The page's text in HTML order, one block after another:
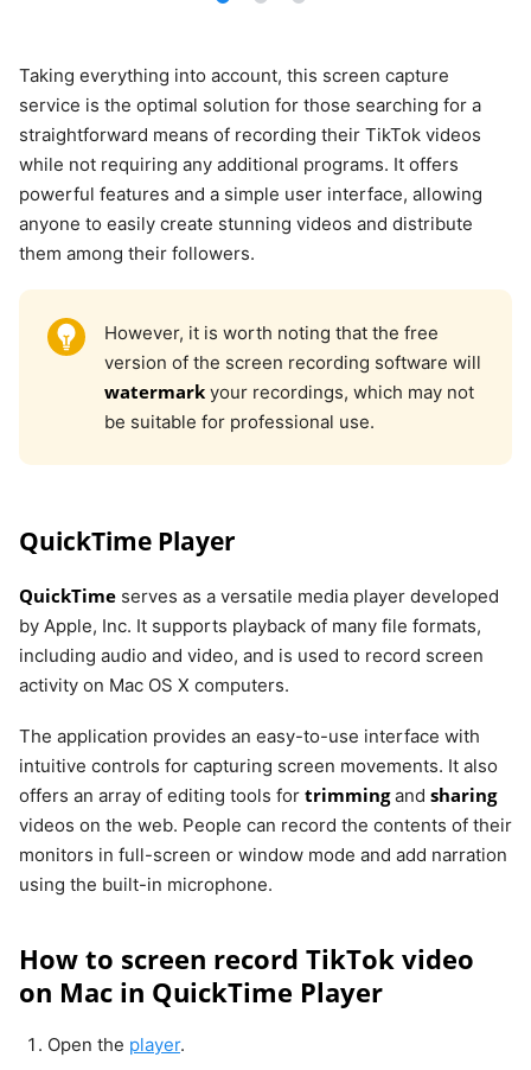
Taking everything into account, this screen capture
service is the optimal solution for those searching for a
straightforward means of recording their TikTok videos
while not requiring any additional programs. It offers
powerful features and a simple user interface, allowing
anyone to easily create stunning videos and distribute
them among their followers.
However, it is worth noting that the free
version of the screen recording software will
watermark your recordings, which may not
be suitable for professional use.
QuickTime Player
QuickTime serves as a versatile media player developed
by Apple, Inc. It supports playback of many file formats,
including audio and video, and is used to record screen
activity on Mac OS X computers.
The application provides an easy-to-use interface with
intuitive controls for capturing screen movements. It also
offers an array of editing tools for trimmingand sharing
videos on the web. People can record the contents of their
monitors in full-screen or window mode and add narration
using the built-in microphone.
How to screen record TikTok video
on Mac in QuickTime Player
Open the player.